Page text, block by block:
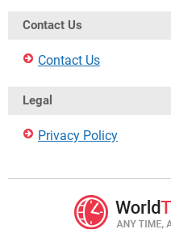
Contact Us
Contact Us
Legal
Privacy Policy